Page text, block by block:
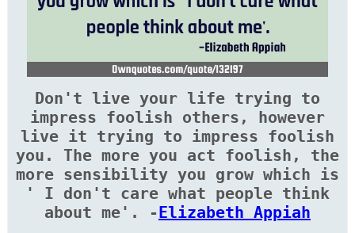
Don't live your life trying to
impress foolish others, however
live it trying to impress foolish
you. The more you act foolish, the
more sensibility you grow which is
' I don't care what people think
about me'. -Elizabeth Appiah